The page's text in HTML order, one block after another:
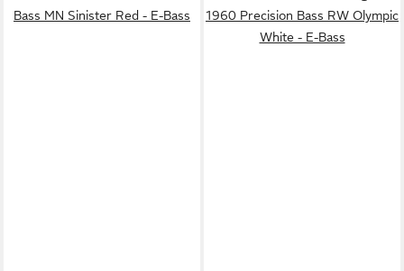
Bass MN Sinister Red - E-Bass
1960 Precision Bass RW Olympic
White - E-Bass